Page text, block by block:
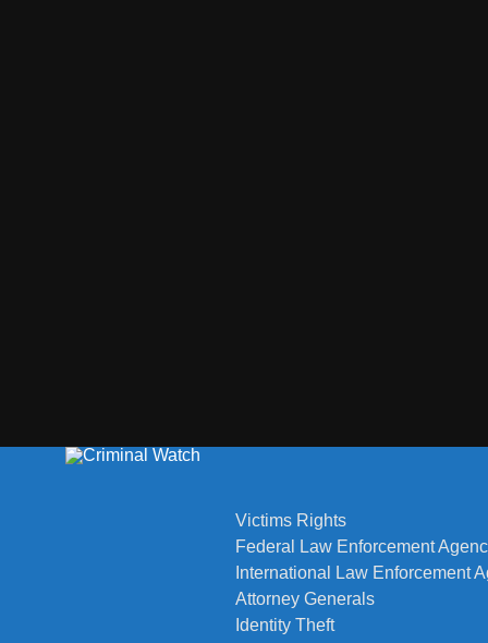
Victims Rights
Federal Law Enforcement
International Law Enforcement
Attorney Generals
Identity Theft